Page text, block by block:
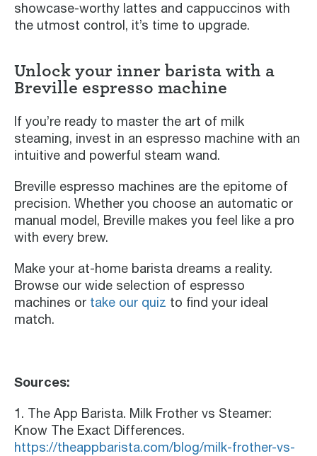
showcase-worthy lattes and cappuccinos with
the utmost control, it’s time to upgrade.
Unlock your inner barista with a
Breville espresso machine
If you’re ready to master the art of milk
steaming, invest in an espresso machine with an
intuitive and powerful steam wand.
Breville espresso machines are the epitome of
precision. Whether you choose an automatic or
manual model, Breville makes you feel like a pro
with every brew.
Make your at-home barista dreams a reality.
Browse our wide selection of espresso
machines or take our quiz to find your ideal
match.
Sources:
1. The App Barista. Milk Frother vs Steamer:
Know The Exact Differences.
https://theappbarista.com/blog/milk-frother-vs-